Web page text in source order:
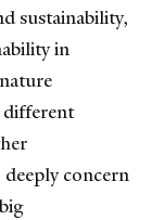
sustainability,
in
different
concern